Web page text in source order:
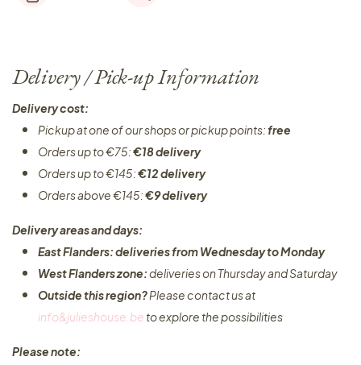
Delivery / Pick-up Information
Delivery cost:
Pickup at one of our shops or pickup points:free
Orders up to €75:€18 delivery
Orders up to €145:€12 delivery
Orders above €145:€9 delivery
Delivery areas and days:
East Flanders: deliveries from Wednesday to Monday​
West Flanders zone:deliveries on Thursday and Saturday
Outside this region?Please contact us at
info&julieshouse.be to explore the possibilities​
Please note: